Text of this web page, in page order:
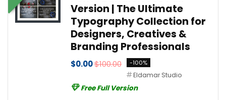
Version | The Ultimate
Typography Collection for
Designers, Creatives &
Branding Professionals
$0.00$100.00 -100%
Eldamar Studio
Free Full Version